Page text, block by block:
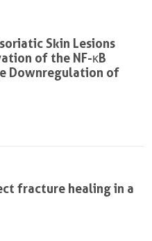
Skin Lesions
of the NF-κB
Downregulation of
fracture healing in a